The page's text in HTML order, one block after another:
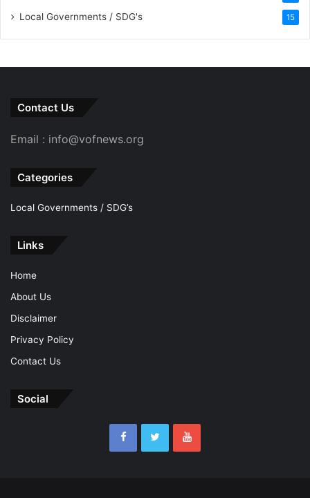
Local Governments / SDG's 15
Contact Us
Email : info@vofnews.org
Categories
Local Governments / SDG’s
Links
Home
About Us
Disclaimer
Privacy Policy
Contact Us
Social